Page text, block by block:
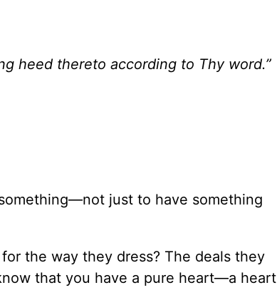
heed thereto according to Thy word.”
just to have something
the way they dress? The deals they
that you have a pure heart—a heart